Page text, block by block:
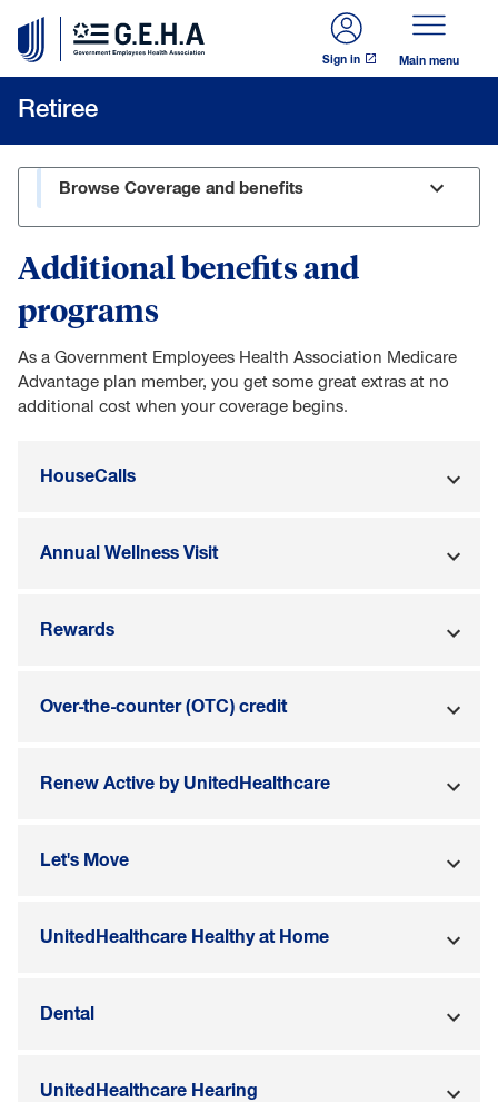
Skip to main content
Sign in Main menu
Retiree
Browse Coverage and benefits
Additional benefits and
programs
As a Government Employees Health Association Medicare
Advantage plan member, you get some great extras at no
additional cost when your coverage begins.
HouseCalls
Annual Wellness Visit
Rewards
Over-the-counter (OTC) credit
Renew Active by UnitedHealthcare
Let's Move
UnitedHealthcare Healthy at Home
Dental
UnitedHealthcare Hearing